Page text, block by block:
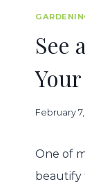
See
February
One of
beautify